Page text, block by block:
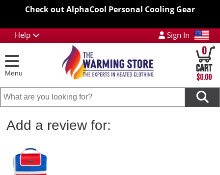
Check out AlphaCool Personal Cooling Gear
Help Sign In
Menu
0
$0.00
Add a review for: